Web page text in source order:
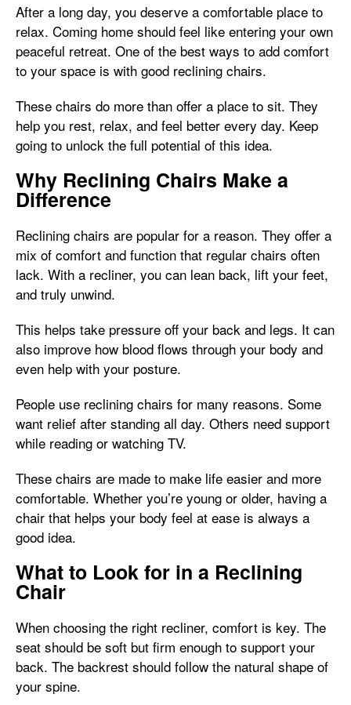
After a long day, you deserve a comfortable place to
relax. Coming home should feel like entering your own
peaceful retreat. One of the best ways to add comfort
to your space is with good reclining chairs.
These chairs do more than offer a place to sit. They
help you rest, relax, and feel better every day. Keep
going to unlock the full potential of this idea.
Why Reclining Chairs Make a
Difference
Reclining chairs are popular for a reason. They offer a
mix of comfort and function that regular chairs often
lack. With a recliner, you can lean back, lift your feet,
and truly unwind.
This helps take pressure off your back and legs. It can
also improve how blood flows through your body and
even help with your posture.
People use reclining chairs for many reasons. Some
want relief after standing all day. Others need support
while reading or watching TV.
These chairs are made to make life easier and more
comfortable. Whether you’re young or older, having a
chair that helps your body feel at ease is always a
good idea.
What to Look for in a Reclining
Chair
When choosing the right recliner, comfort is key. The
seat should be soft but firm enough to support your
back. The backrest should follow the natural shape of
your spine.